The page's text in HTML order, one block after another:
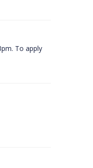
To apply